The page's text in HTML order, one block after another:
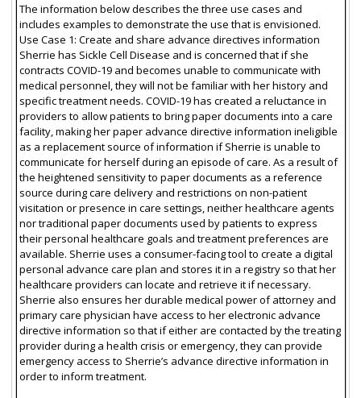
The information below describes the three use cases and
includes examples to demonstrate the use that is envisioned.
Use Case 1: Create and share advance directives information
Sherrie has Sickle Cell Disease and is concerned that if she
contracts COVID-19 and becomes unable to communicate with
medical personnel, they will not be familiar with her history and
specific treatment needs. COVID-19 has created a reluctance in
providers to allow patients to bring paper documents into a care
facility, making her paper advance directive information ineligible
as a replacement source of information if Sherrie is unable to
communicate for herself during an episode of care. As a result of
the heightened sensitivity to paper documents as a reference
source during care delivery and restrictions on non-patient
visitation or presence in care settings, neither healthcare agents
nor traditional paper documents used by patients to express
their personal healthcare goals and treatment preferences are
available. Sherrie uses a consumer-facing tool to create a digital
personal advance care plan and stores it in a registry so that her
healthcare providers can locate and retrieve it if necessary.
Sherrie also ensures her durable medical power of attorney and
primary care physician have access to her electronic advance
directive information so that if either are contacted by the treating
provider during a health crisis or emergency, they can provide
emergency access to Sherrie’s advance directive information in
order to inform treatment.